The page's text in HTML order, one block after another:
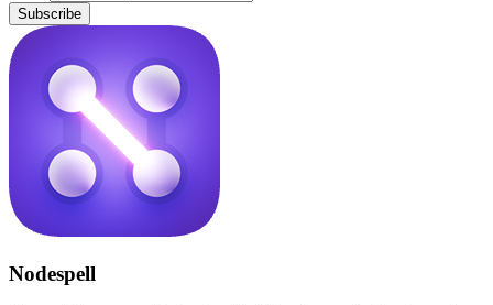
Subscribe
Nodespell